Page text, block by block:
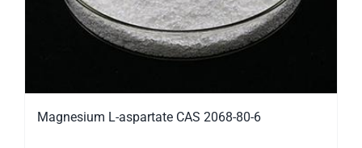
Magnesium L-aspartate CAS 2068-80-6